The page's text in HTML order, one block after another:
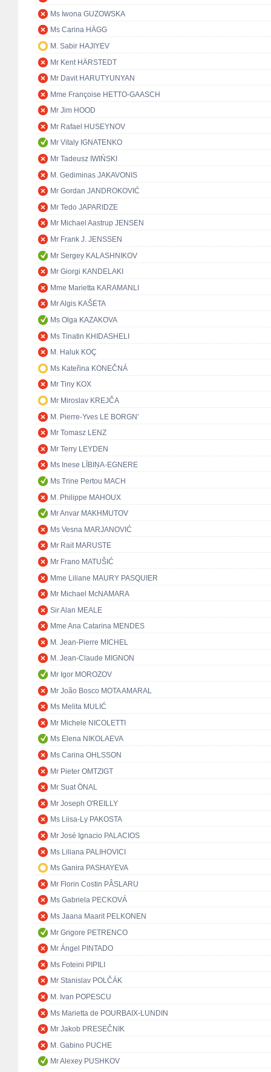
Ms Iwona GUZOWSKA
Ms Carina HÄGG
M. Sabir HAJIYEV
Mr Kent HÄRSTEDT
Mr Davit HARUTYUNYAN
Mme Françoise HETTO-GAASCH
Mr Jim HOOD
Mr Rafael HUSEYNOV
Mr Vitaly IGNATENKO
Mr Tadeusz IWIŃSKI
M. Gediminas JAKAVONIS
Mr Gordan JANDROKOVIĆ
Mr Tedo JAPARIDZE
Mr Michael Aastrup JENSEN
Mr Frank J. JENSSEN
Mr Sergey KALASHNIKOV
Mr Giorgi KANDELAKI
Mme Marietta KARAMANLI
Mr Algis KAŠĖTA
Ms Olga KAZAKOVA
Ms Tinatin KHIDASHELI
M. Haluk KOÇ
Ms Kateřina KONEČNÁ
Mr Tiny KOX
Mr Miroslav KREJČA
M. Pierre-Yves LE BORGN'
Mr Tomasz LENZ
Mr Terry LEYDEN
Ms Inese LĪBIŅA-EGNERE
Ms Trine Pertou MACH
M. Philippe MAHOUX
Mr Anvar MAKHMUTOV
Ms Vesna MARJANOVIĆ
Mr Rait MARUSTE
Mr Frano MATUŠIĆ
Mme Liliane MAURY PASQUIER
Mr Michael McNAMARA
Sir Alan MEALE
Mme Ana Catarina MENDES
M. Jean-Pierre MICHEL
M. Jean-Claude MIGNON
Mr Igor MOROZOV
Mr João Bosco MOTA AMARAL
Ms Melita MULIĆ
Mr Michele NICOLETTI
Ms Elena NIKOLAEVA
Ms Carina OHLSSON
Mr Pieter OMTZIGT
Mr Suat ÖNAL
Mr Joseph O'REILLY
Ms Liisa-Ly PAKOSTA
Mr José Ignacio PALACIOS
Ms Liliana PALIHOVICI
Ms Ganira PASHAYEVA
Mr Florin Costin PÂSLARU
Ms Gabriela PECKOVÁ
Ms Jaana Maarit PELKONEN
Mr Grigore PETRENCO
Mr Ángel PINTADO
Ms Foteini PIPILI
Mr Stanislav POLČÁK
M. Ivan POPESCU
Ms Marietta de POURBAIX-LUNDIN
Mr Jakob PRESEČNIK
M. Gabino PUCHE
Mr Alexey PUSHKOV